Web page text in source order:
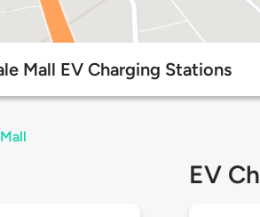
Mall EV Charging Stations
EV